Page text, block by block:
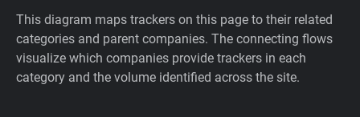
This diagram maps trackers on this page to their related
categories and parent companies. The connecting flows
visualize which companies provide trackers in each
category and the volume identified across the site.